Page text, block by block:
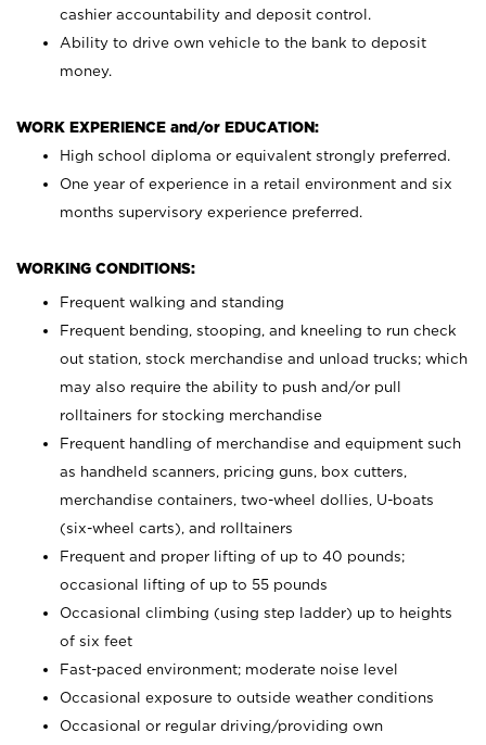
cashier accountability and deposit control.
Ability to drive own vehicle to the bank to deposit
money.
WORK EXPERIENCE and/or EDUCATION:
High school diploma or equivalent strongly preferred.
One year of experience in a retail environment and six
months supervisory experience preferred.
WORKING CONDITIONS:
Frequent walking and standing
Frequent bending, stooping, and kneeling to run check
out station, stock merchandise and unload trucks; which
may also require the ability to push and/or pull
rolltainers for stocking merchandise
Frequent handling of merchandise and equipment such
as handheld scanners, pricing guns, box cutters,
merchandise containers, two-wheel dollies, U-boats
(six-wheel carts), and rolltainers
Frequent and proper lifting of up to 40 pounds;
occasional lifting of up to 55 pounds
Occasional climbing (using step ladder) up to heights
of six feet
Fast-paced environment; moderate noise level
Occasional exposure to outside weather conditions
Occasional or regular driving/providing own